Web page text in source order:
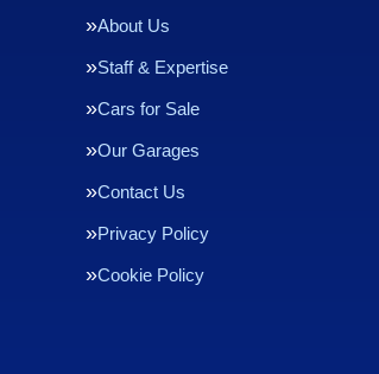
About Us
Staff & Expertise
Cars for Sale
Our Garages
Contact Us
Privacy Policy
Cookie Policy